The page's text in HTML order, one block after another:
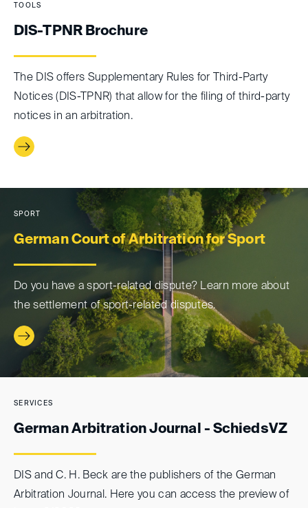
TOOLS
DIS-TPNR Brochure
The DIS offers Supplementary Rules for Third-Party
Notices (DIS-TPNR) that allow for the filing of third-party
notices in an arbitration.
SPORT
German Court of Arbitration for Sport
Do you have a sport-related dispute? Learn more about
the settlement of sport-related disputes.
SERVICES
German Arbitration Journal - SchiedsVZ
DIS and C. H. Beck are the publishers of the German
Arbitration Journal. Here you can access the preview of